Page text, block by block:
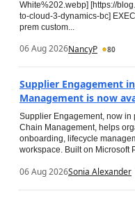
White%202.webp] [https://
to-cloud-3-dynamics-bc]
prem custom...
06 Aug 2026NancyP 80
Supplier Engagement
Management is now
Supplier Engagement, now
Chain Management, helps
onboarding, lifecycle
workspace. Built on Microsoft
06 Aug 2026Sonia Alexander